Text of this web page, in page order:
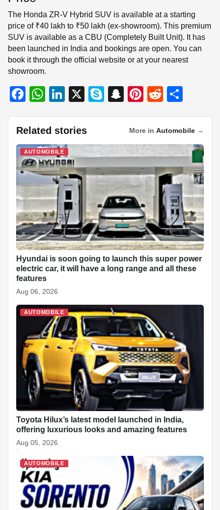
The Honda ZR-V Hybrid SUV is available at a starting
price of ₹40 lakh to ₹50 lakh (ex-showroom). This premium
SUV is available as a CBU (Completely Built Unit). It has
been launched in India and bookings are open. You can
book it through the official website or at your nearest
showroom.
F
c
e
b
o
o
k
W
at
s
A
p
p
Li
k
e
dI
n
X
S
e
S
a
p
c
h
at
Pi
er
e
st
R
d
di
t
ar
e
Related stories More in Automobile →
AUTOMOBILE
Hyundai is soon going to launch this super power
electric car, it will have a long range and all these
features
Aug 06, 2026
AUTOMOBILE
Toyota Hilux’s latest model launched in India,
offering luxurious looks and amazing features
Aug 05, 2026
AUTOMOBILE